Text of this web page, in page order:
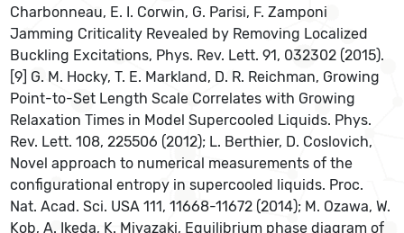
Charbonneau, E. I. Corwin, G. Parisi, F. Zamponi
Jamming Criticality Revealed by Removing Localized
Buckling Excitations, Phys. Rev. Lett. 91, 032302 (2015).
[9] G. M. Hocky, T. E. Markland, D. R. Reichman, Growing
Point-to-Set Length Scale Correlates with Growing
Relaxation Times in Model Supercooled Liquids. Phys.
Rev. Lett. 108, 225506 (2012); L. Berthier, D. Coslovich,
Novel approach to numerical measurements of the
configurational entropy in supercooled liquids. Proc.
Nat. Acad. Sci. USA 111, 11668-11672 (2014); M. Ozawa, W.
Kob, A. Ikeda, K. Miyazaki, Equilibrium phase diagram of